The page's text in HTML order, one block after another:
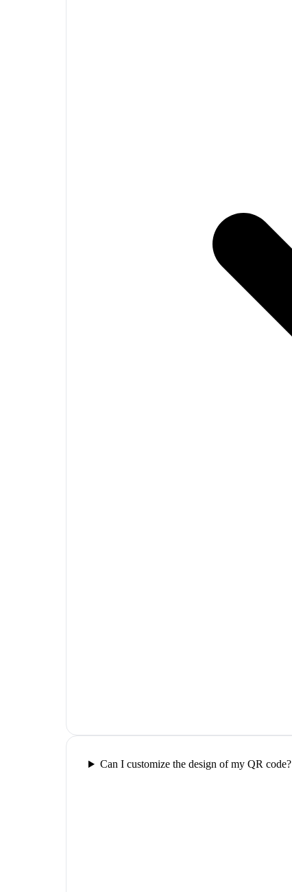
Can I customize the design of my QR code?